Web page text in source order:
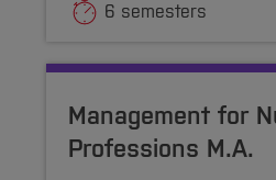
6 semesters
Management for
Professions M.A.